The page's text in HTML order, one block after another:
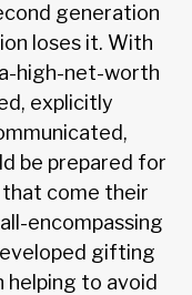
generation
loses it. With
high-net-worth
explicitly
be prepared for
come their
encompassing
gifting
helping to avoid